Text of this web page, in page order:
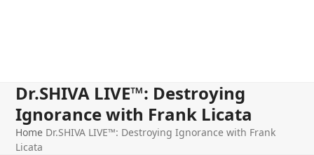
Dr.SHIVA LIVE™: Destroying
Ignorance with Frank Licata
Home Dr.SHIVA LIVE™: Destroying Ignorance with Frank
Licata